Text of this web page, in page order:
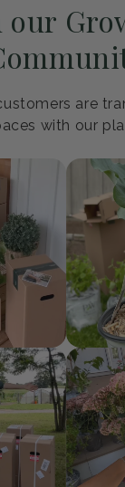
our
are
with our